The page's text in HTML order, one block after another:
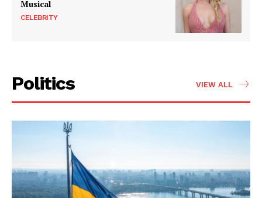
Musical
CELEBRITY
Politics VIEW ALL